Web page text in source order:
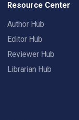
Resource Center
Author Hub
Editor Hub
Reviewer Hub
Librarian Hub